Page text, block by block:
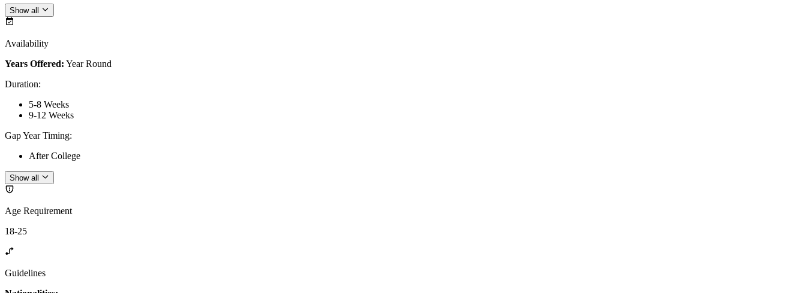
Show all
Availability
Years Offered: Year Round
Duration:
5-8 Weeks
9-12 Weeks
Gap Year Timing:
After College
Show all
Age Requirement
18-25
Guidelines